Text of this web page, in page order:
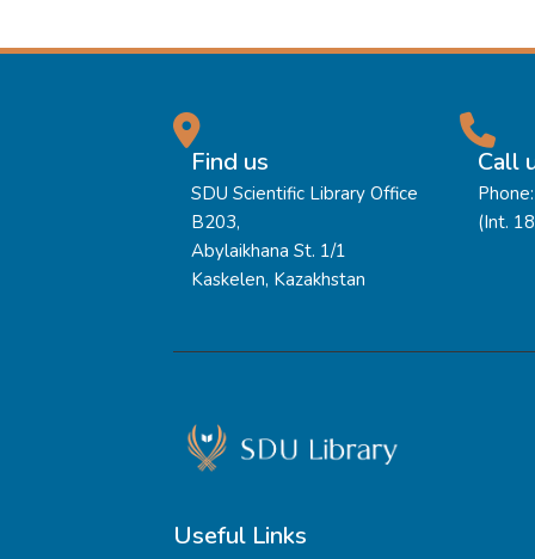
Find us
SDU Scientific Library Office
B203,
Abylaikhana St. 1/1
Kaskelen, Kazakhstan
Call
(Int.
Useful Links